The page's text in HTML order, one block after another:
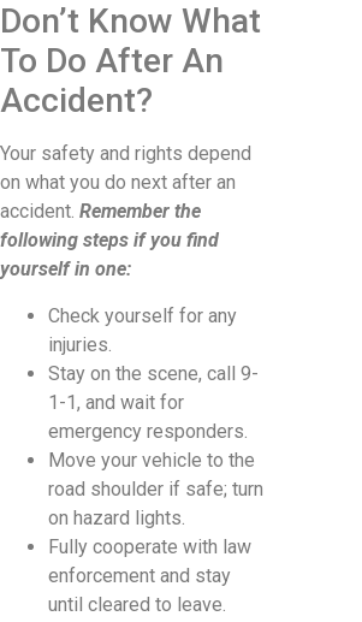
Don’t Know What
To Do After An
Accident?
Your safety and rights depend
on what you do next after an
accident. Remember the
following steps if you find
yourself in one:
Check yourself for any
injuries.
Stay on the scene, call 9-
1-1, and wait for
emergency responders.
Move your vehicle to the
road shoulder if safe; turn
on hazard lights.
Fully cooperate with law
enforcement and stay
until cleared to leave.